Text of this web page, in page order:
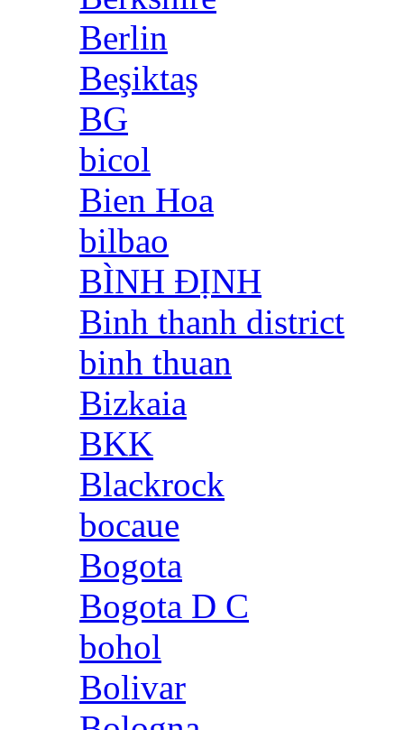
Berlin
Beşiktaş
BG
bicol
Bien Hoa
bilbao
BÌNH ĐỊNH
Binh thanh district
binh thuan
Bizkaia
BKK
Blackrock
bocaue
Bogota
Bogota D C
bohol
Bolivar